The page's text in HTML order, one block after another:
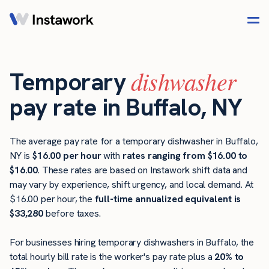
Temporarydishwasher
pay rate in Buffalo, NY
The average pay rate for a temporary dishwasher in Buffalo,
NY is$16.00 per hourwith rates ranging from $16.00 to
$16.00. These rates are based on Instawork shift data and
may vary by experience, shift urgency, and local demand. At
$16.00 per hour, the full-time annualized equivalent is
$33,280before taxes.
For businesses hiring temporary dishwashers in Buffalo, the
total hourly bill rate is the worker's pay rate plus a 20% to